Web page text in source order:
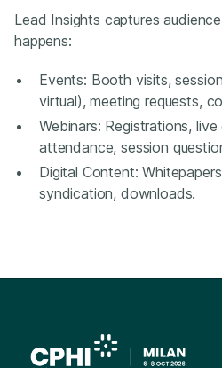
Lead Insights captures
happens:
Events: Booth visits,
virtual), meeting requests,
Webinars: Registrations,
attendance, session
Digital Content:
syndication, downloads.